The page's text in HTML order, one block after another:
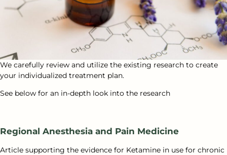
We carefully review and utilize the existing research to create
your individualized treatment plan.
See below for an in-depth look into the research
Regional Anesthesia and Pain Medicine
Article supporting the evidence for Ketamine in use for chronic